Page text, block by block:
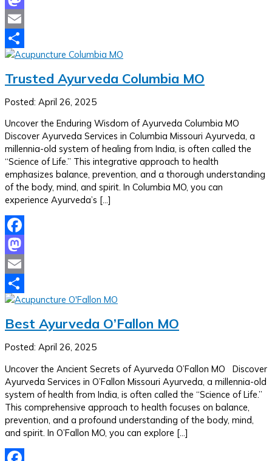
Mastodon
Email
Share
Trusted Ayurveda Columbia MO
Posted: April 26, 2025
Uncover the Enduring Wisdom of Ayurveda Columbia MO
Discover Ayurveda Services in Columbia Missouri Ayurveda, a
millennia-old system of healing from India, is often called the
“Science of Life.” This integrative approach to health
emphasizes balance, prevention, and a thorough understanding
of the body, mind, and spirit. In Columbia MO, you can
experience Ayurveda’s […]
Facebook
Mastodon
Email
Share
Best Ayurveda O’Fallon MO
Posted: April 26, 2025
Uncover the Ancient Secrets of Ayurveda O’Fallon MO Discover
Ayurveda Services in O’Fallon Missouri Ayurveda, a millennia-old
system of health from India, is often called the “Science of Life.”
This comprehensive approach to health focuses on balance,
prevention, and a profound understanding of the body, mind,
and spirit. In O’Fallon MO, you can explore […]